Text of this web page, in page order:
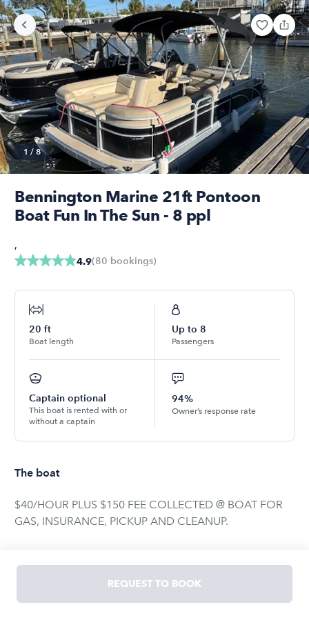
1 / 8
Bennington Marine 21ft Pontoon
Boat Fun In The Sun - 8 ppl
4.9(80 bookings)
,
20 ft
Boat length
Up to 8
Passengers
Captain optional
This boat is rented with or
without a captain
94%
Owner’s response rate
The boat
$40/HOUR PLUS $150 FEE COLLECTED @ BOAT FOR
GAS, INSURANCE, PICKUP AND CLEANUP.
CHILDREN****
NO INSURANCE NEEDED
REQUEST TO BOOK